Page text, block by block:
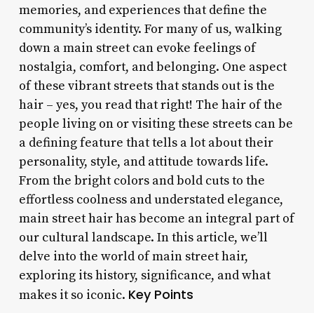
memories, and experiences that define the
community’s identity. For many of us, walking
down a main street can evoke feelings of
nostalgia, comfort, and belonging. One aspect
of these vibrant streets that stands out is the
hair – yes, you read that right! The hair of the
people living on or visiting these streets can be
a defining feature that tells a lot about their
personality, style, and attitude towards life.
From the bright colors and bold cuts to the
effortless coolness and understated elegance,
main street hair has become an integral part of
our cultural landscape. In this article, we’ll
delve into the world of main street hair,
exploring its history, significance, and what
makes it so iconic. Key Points